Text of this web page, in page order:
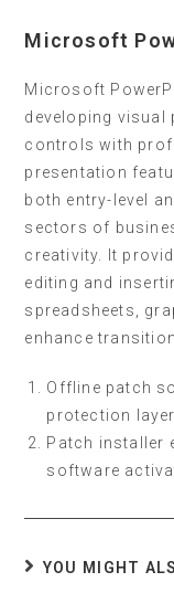
Microsoft
Microsoft
developing visual
controls with
presentation
both entry-level
sectors of
creativity. It
editing and
spreadsheets,
enhance
Offline patch
protection
Patch installer
software
YOU MIGHT